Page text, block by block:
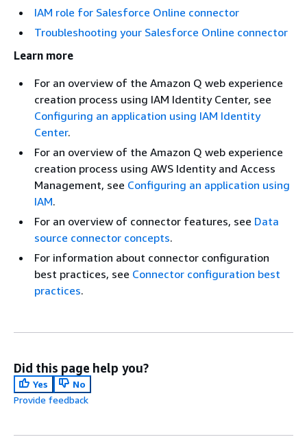
IAM role for Salesforce Online connector
Troubleshooting your Salesforce Online connector
Learn more
For an overview of the Amazon Q web experience
creation process using IAM Identity Center, see
Configuring an application using IAM Identity
Center.
For an overview of the Amazon Q web experience
creation process using AWS Identity and Access
Management, see Configuring an application using
IAM.
For an overview of connector features, see Data
source connector concepts.
For information about connector configuration
best practices, see Connector configuration best
practices.
Did this page help you?
Yes
No
Provide feedback